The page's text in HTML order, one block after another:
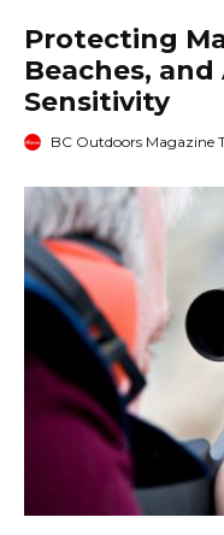
Protecting
Beaches,
Sensitivity
BC Outdoors Magazine